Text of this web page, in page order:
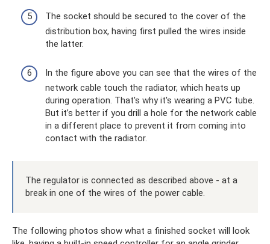
The socket should be secured to the cover of the
distribution box, having first pulled the wires inside
the latter.
In the figure above you can see that the wires of the
network cable touch the radiator, which heats up
during operation. That's why it's wearing a PVC tube.
But it’s better if you drill a hole for the network cable
in a different place to prevent it from coming into
contact with the radiator.
The regulator is connected as described above - at a
break in one of the wires of the power cable.
The following photos show what a finished socket will look